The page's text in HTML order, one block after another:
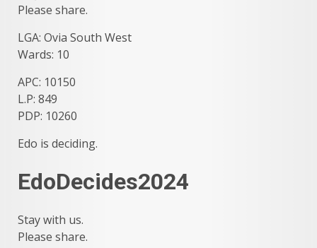
Please share.
LGA: Ovia South West
Wards: 10
APC: 10150
L.P: 849
PDP: 10260
Edo is deciding.
EdoDecides2024
Stay with us.
Please share.